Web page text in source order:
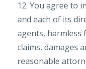
12. You agree to
and each of its
agents, harmless
claims, damages
reasonable